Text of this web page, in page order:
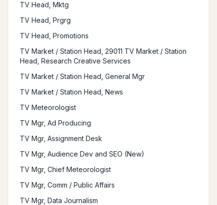
TV Head, Mktg
TV Head, Prgrg
TV Head, Promotions
TV Market / Station Head, 29011 TV Market / Station
Head, Research Creative Services
TV Market / Station Head, General Mgr
TV Market / Station Head, News
TV Meteorologist
TV Mgr, Ad Producing
TV Mgr, Assignment Desk
TV Mgr, Audience Dev and SEO (New)
TV Mgr, Chief Meteorologist
TV Mgr, Comm / Public Affairs
TV Mgr, Data Journalism